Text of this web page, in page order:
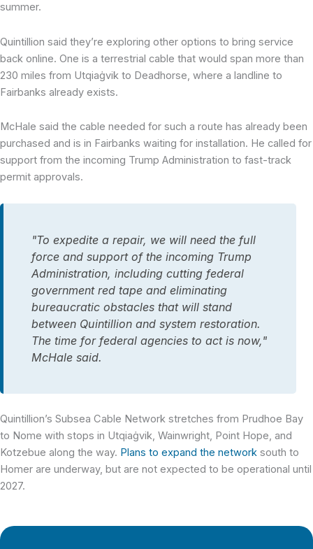
summer.
Quintillion said they’re exploring other options to bring service
back online. One is a terrestrial cable that would span more than
230 miles from Utqiaġvik to Deadhorse, where a landline to
Fairbanks already exists.
McHale said the cable needed for such a route has already been
purchased and is in Fairbanks waiting for installation. He called for
support from the incoming Trump Administration to fast-track
permit approvals.
"To expedite a repair, we will need the full
force and support of the incoming Trump
Administration, including cutting federal
government red tape and eliminating
bureaucratic obstacles that will stand
between Quintillion and system restoration.
The time for federal agencies to act is now,"
McHale said.
Quintillion’s Subsea Cable Network stretches from Prudhoe Bay
to Nome with stops in Utqiaġvik, Wainwright, Point Hope, and
Kotzebue along the way. Plans to expand the network south to
Homer are underway, but are not expected to be operational until
2027.